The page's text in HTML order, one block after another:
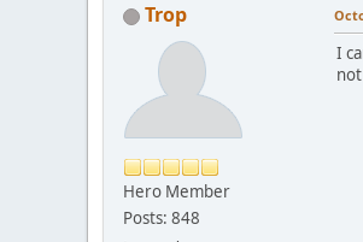
Trop
Hero Member
Posts: 848
I